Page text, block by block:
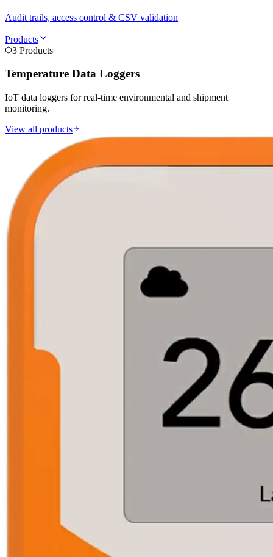
Audit trails, access control & CSV validation
Products
3 Products
Temperature Data Loggers
IoT data loggers for real-time environmental and shipment
monitoring.
View all products